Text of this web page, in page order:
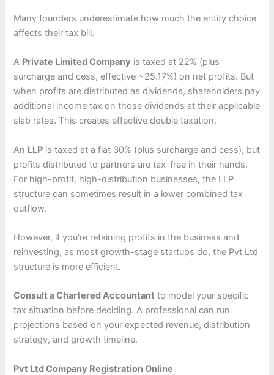
Many founders underestimate how much the entity choice
affects their tax bill.
A Private Limited Company is taxed at 22% (plus
surcharge and cess, effective ~25.17%) on net profits. But
when profits are distributed as dividends, shareholders pay
additional income tax on those dividends at their applicable
slab rates. This creates effective double taxation.
An LLP is taxed at a flat 30% (plus surcharge and cess), but
profits distributed to partners are tax-free in their hands.
For high-profit, high-distribution businesses, the LLP
structure can sometimes result in a lower combined tax
outflow.
However, if you’re retaining profits in the business and
reinvesting, as most growth-stage startups do, the Pvt Ltd
structure is more efficient.
Consult a Chartered Accountant to model your specific
tax situation before deciding. A professional can run
projections based on your expected revenue, distribution
strategy, and growth timeline.
Pvt Ltd Company Registration Online